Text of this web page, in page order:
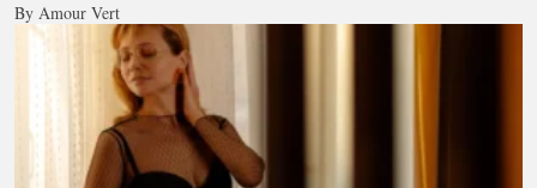
By Amour Vert